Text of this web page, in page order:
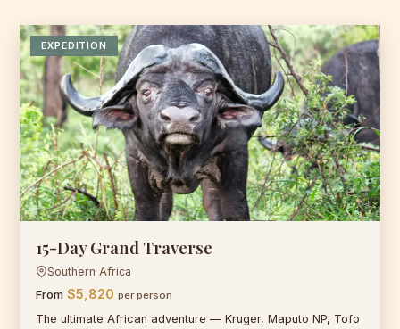
EXPEDITION
15-Day Grand Traverse
Southern Africa
From $5,820 per person
The ultimate African adventure — Kruger, Maputo NP, Tofo